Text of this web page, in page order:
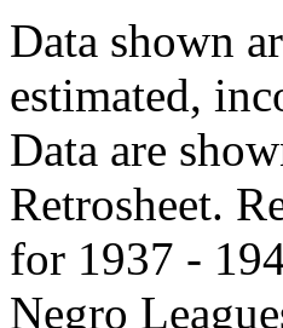
Data shown
estimated,
Data are
Retrosheet.
for 1937 -
Negro